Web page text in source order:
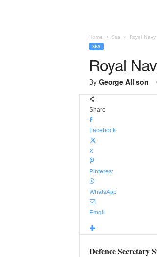
Home Sea Royal
SEA
Royal
By George Allison -
Share
Facebook
X
Pinterest
WhatsApp
Email
Defence Secretary